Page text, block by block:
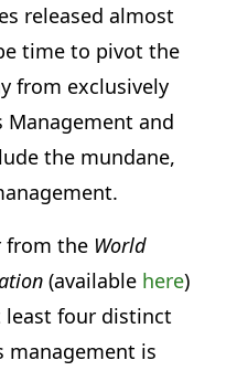
released almost
time to pivot the
from exclusively
and
the mundane,
from the World
(available here)
four distinct
management is